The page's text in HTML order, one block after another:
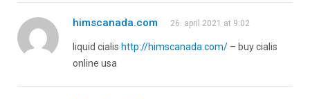
himscanada.com 26. april 2021 at 9:02
liquid cialis http://himscanada.com/ – buy cialis
online usa